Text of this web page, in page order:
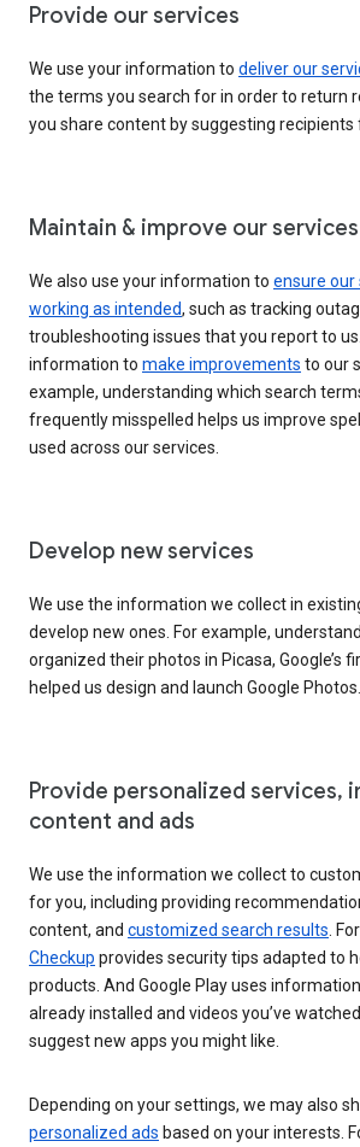
Provide our services
We use your information to deliver our
the terms you search for in order to return
you share content by suggesting recipients
Maintain & improve our services
We also use your information to ensure our
working as intended, such as tracking
troubleshooting issues that you report to
information to make improvements to our
example, understanding which search
frequently misspelled helps us improve
used across our services.
Develop new services
We use the information we collect in
develop new ones. For example,
organized their photos in Picasa, Google’s
helped us design and launch Google Photos.
Provide personalized services,
content and ads
We use the information we collect to
for you, including providing
content, and customized search results .
Checkup provides security tips adapted to
products. And Google Play uses information
already installed and videos you’ve
suggest new apps you might like.
Depending on your settings, we may also
personalized ads based on your interests.